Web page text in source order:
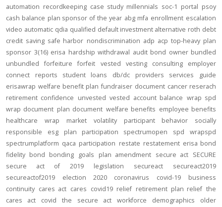
automation recordkeeping case study millennials soc-1 portal psoy
cash balance plan sponsor of the year abg mfa enrollment escalation
video automatic qdia qualified default investment alternative roth debt
credit saving safe harbor nondiscrimination adp acp top-heavy plan
sponsor 3(16) erisa hardship withdrawal audit bond owner bundled
unbundled
forfeiture forfeit vested vesting consulting
employer
connect
reports student loans db/dc providers services
guide
erisawrap welfare benefit plan fundraiser document cancer reserach
retirement confidence unvested vested account balance wrap spd
wrap document plan document welfare benefits employee benefits
healthcare
wrap market volatility participant behavior
socially
responsible
esg plan participation spectrumopen spd
wrapspd
spectrumplatform qaca participation restate restatement erisa bond
fidelity bond bonding goals plan amendment secure act SECURE
secure act of 2019
legislation secureact
secureact2019
secureactof2019
election 2020 coronavirus covid-19
business
continuity cares act cares covid19 relief retirement plan relief the
cares act
covid the secure act workforce demographics
older